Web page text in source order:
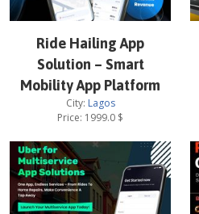
Ride Hailing App
Solution – Smart
Mobility App Platform
City: Lagos
Price: 1999.0 $